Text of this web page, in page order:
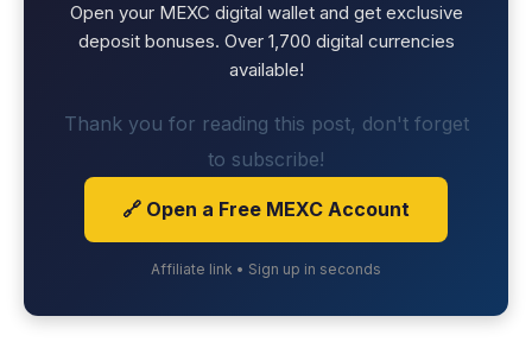
Open your MEXC digital wallet and get exclusive
deposit bonuses. Over 1,700 digital currencies
available!
Thank you for reading this post, don't forget
to subscribe!
🔗 Open a Free MEXC Account
Affiliate link • Sign up in seconds